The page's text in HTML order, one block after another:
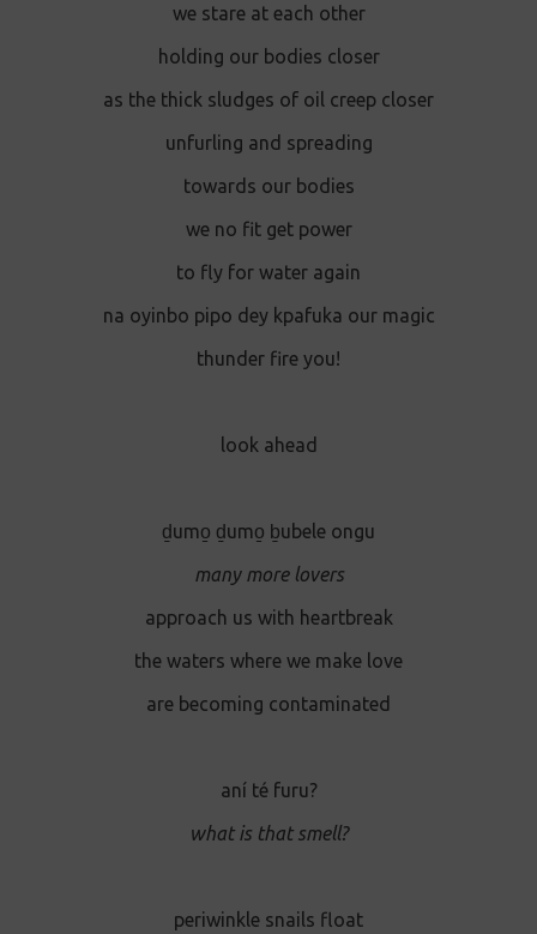
we stare at each other
holding our bodies closer
as the thick sludges of oil creep closer
unfurling and spreading
towards our bodies
we no fit get power
to fly for water again
na oyinbo pipo dey kpafuka our magic
thunder fire you!
look ahead
ḏumo̱ ḏumo̱ ḇubele ongu
many more lovers
approach us with heartbreak
the waters where we make love
are becoming contaminated
aní té furu?
what is that smell?
periwinkle snails float